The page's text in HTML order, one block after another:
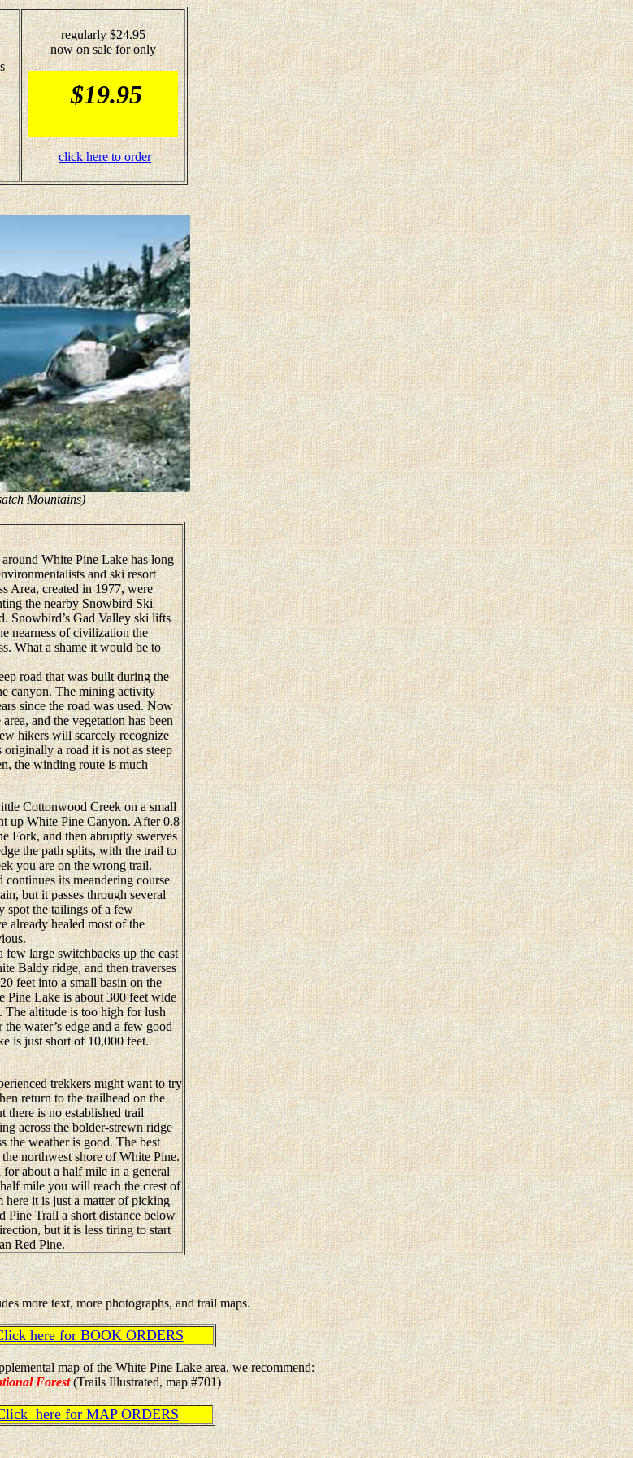
regularly $24.95
now on sale for only
$19.95
click here to order
Mountains)
White Pine Lake has long
and ski resort
Area, created in 1977, were
the nearby Snowbird Ski
Snowbird’s Gad Valley ski lifts
nearness of civilization the
What a shame it would be to
road that was built during the
canyon. The mining activity
since the road was used. Now
and the vegetation has been
hikers will scarcely recognize
a road it is not as steep
the winding route is much
Cottonwood Creek on a small
up White Pine Canyon. After 0.8
Fork, and then abruptly swerves
the path splits, with the trail to
you are on the wrong trail.
its meandering course
but it passes through several
spot the tailings of a few
already healed most of the
large switchbacks up the east
Baldy ridge, and then traverses
feet into a small basin on the
Pine Lake is about 300 feet wide
The altitude is too high for lush
water’s edge and a few good
is just short of 10,000 feet.
trekkers might want to try
return to the trailhead on the
there is no established trail
across the bolder-strewn ridge
the weather is good. The best
northwest shore of White Pine.
about a half mile in a general
mile you will reach the crest of
it is just a matter of picking
Pine Trail a short distance below
but it is less tiring to start
Red Pine.
more text, more photographs, and trail maps.
here for BOOK ORDERS
map of the White Pine Lake area, we recommend:
Forest(Trails Illustrated, map #701)
here for MAP ORDERS